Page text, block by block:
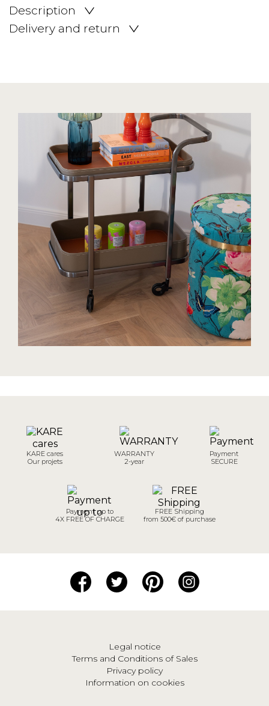
Description
Delivery and return
KARE cares
Our projets
WARRANTY
2-year
Payment
SECURE
Payment up to
4X FREE OF CHARGE
FREE Shipping
from 500€ of purchase
Legal notice
Terms and Conditions of Sales
Privacy policy
Information on cookies